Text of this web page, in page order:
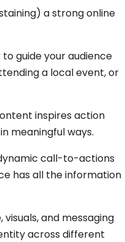
a strong online
guide your audience
a local event, or
inspires action
meaningful ways.
call-to-actions
has all the information
and messaging
across different